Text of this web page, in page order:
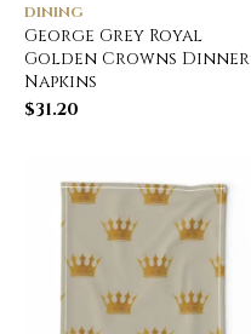
DINING
George Grey Royal
Golden Crowns Dinner
Napkins
$31.20